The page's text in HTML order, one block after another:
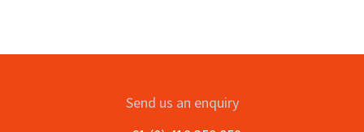
Send us an enquiry